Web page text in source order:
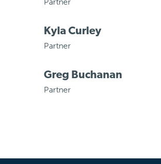
Kyla Curley
Partner
Greg Buchanan
Partner